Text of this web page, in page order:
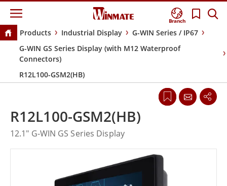
Branch
Products Industrial Display
G-WIN Series / IP67
G-WIN GS Series Display (with M12 Waterproof
Connectors)
R12L100-GSM2(HB)
R12L100-GSM2(HB)
12.1" G-WIN GS Series Display